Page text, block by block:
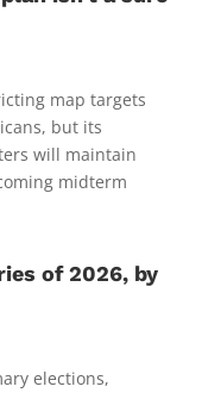
map targets
but its
will maintain
midterm
of 2026, by
elections,